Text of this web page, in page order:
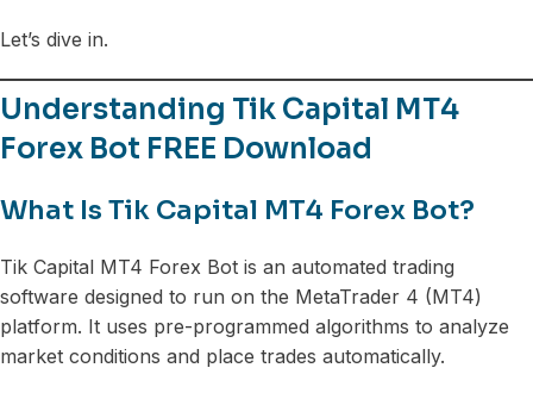
Let’s dive in.
Understanding Tik Capital MT4
Forex Bot FREE Download
What Is Tik Capital MT4 Forex Bot?
Tik Capital MT4 Forex Bot is an automated trading
software designed to run on the MetaTrader 4 (MT4)
platform. It uses pre-programmed algorithms to analyze
market conditions and place trades automatically.